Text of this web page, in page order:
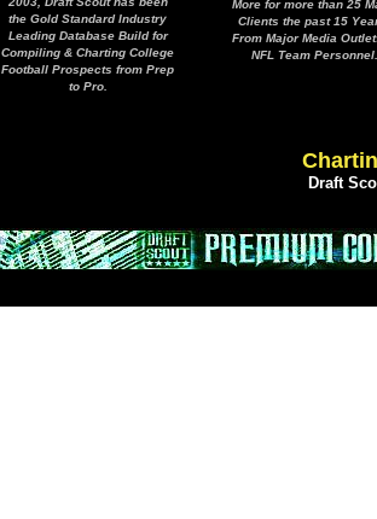
the Gold Standard Industry
Leading Database Build for
Compiling & Charting College
Football Prospects from Prep
to Pro.
More for more than 25
Clients the past 15
From Major Media
NFL Team Personnel.
Draft